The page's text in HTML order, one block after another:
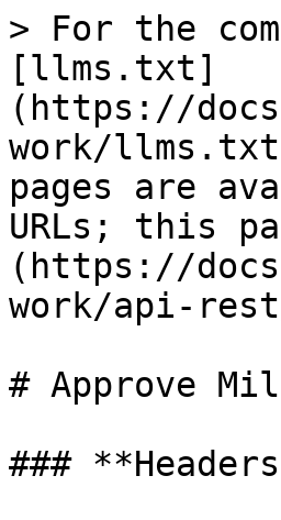
> For the
[llms.txt]
(https://
work/
pages are
URLs; this
(https://
work/api-
# Approve
###